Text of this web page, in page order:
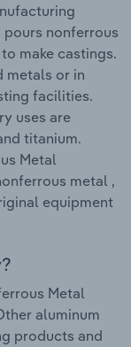
nonferrous
make castings.
metals or in
facilities.
uses are
titanium.
Metal
metal ,
equipment
Metal
aluminum
products and